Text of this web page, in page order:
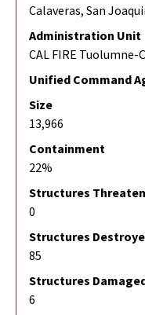
Calaveras, San
Administration Unit
CAL FIRE Tuolumne-
Unified Command
Size
13,966
Containment
22%
Structures
0
Structures
85
Structures
6